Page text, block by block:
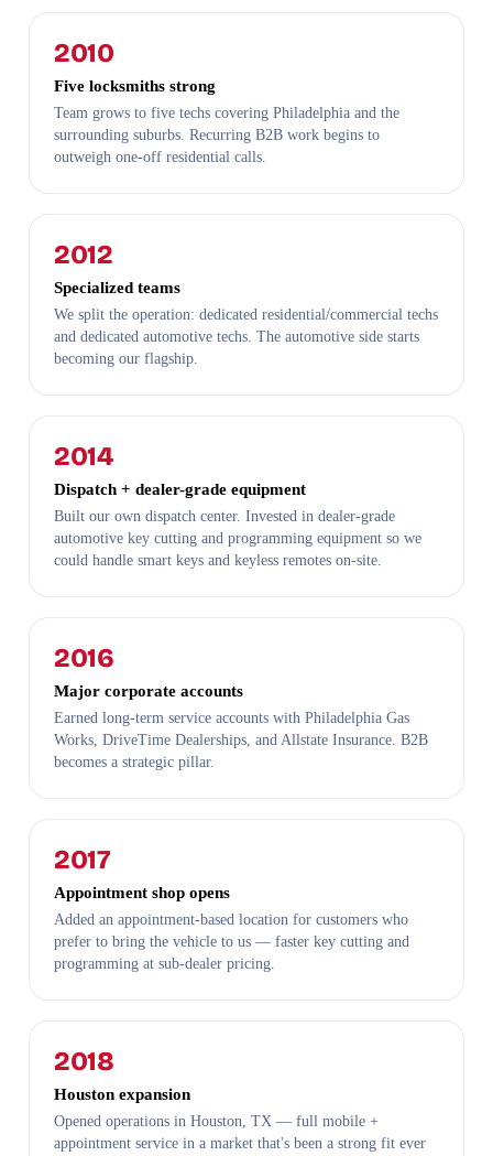
2010
Five locksmiths strong
Team grows to five techs covering Philadelphia and the
surrounding suburbs. Recurring B2B work begins to
outweigh one-off residential calls.
2012
Specialized teams
We split the operation: dedicated residential/commercial techs
and dedicated automotive techs. The automotive side starts
becoming our flagship.
2014
Dispatch + dealer-grade equipment
Built our own dispatch center. Invested in dealer-grade
automotive key cutting and programming equipment so we
could handle smart keys and keyless remotes on-site.
2016
Major corporate accounts
Earned long-term service accounts with Philadelphia Gas
Works, DriveTime Dealerships, and Allstate Insurance. B2B
becomes a strategic pillar.
2017
Appointment shop opens
Added an appointment-based location for customers who
prefer to bring the vehicle to us — faster key cutting and
programming at sub-dealer pricing.
2018
Houston expansion
Opened operations in Houston, TX — full mobile +
appointment service in a market that's been a strong fit ever